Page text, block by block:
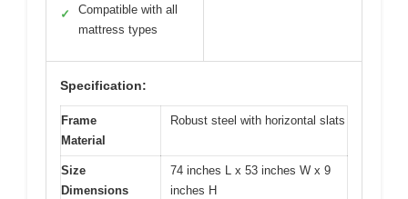
✓
Compatible with all
mattress types
Specification:
Frame
Material
Robust steel with horizontal slats
Size
Dimensions
74 inches L x 53 inches W x 9
inches H